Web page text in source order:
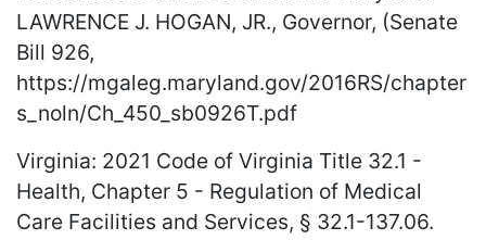
LAWRENCE J. HOGAN, JR., Governor, (Senate
Bill 926,
https://mgaleg.maryland.gov/2016RS/chapter
s_noln/Ch_450_sb0926T.pdf
Virginia: 2021 Code of Virginia Title 32.1 -
Health, Chapter 5 - Regulation of Medical
Care Facilities and Services, § 32.1-137.06.